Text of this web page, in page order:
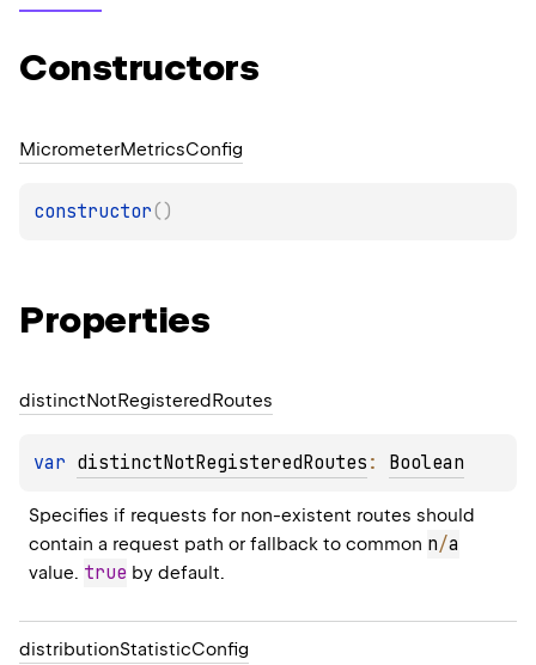
Constructors
MicrometerMetricsConfig
constructor( )
Properties
distinctNotRegistered Routes
var distinctNotRegisteredRoutes : Boolean
Specifies if requests for non-existent routes should
contain a request path or fallback to common n/a
value. true by default.
distributionStatisticConfig